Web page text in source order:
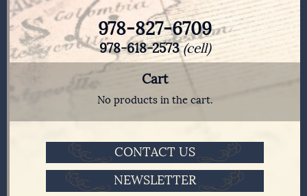
978-827-6709
978-618-2573(cell)
Cart
No products in the cart.
CONTACT US
NEWSLETTER